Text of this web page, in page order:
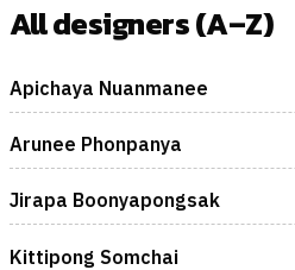
All designers (A–Z)
Apichaya Nuanmanee
Arunee Phonpanya
Jirapa Boonyapongsak
Kittipong Somchai